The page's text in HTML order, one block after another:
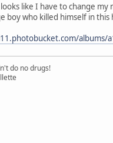
like I have to change
boy who killed himself in
albums/
do no drugs!